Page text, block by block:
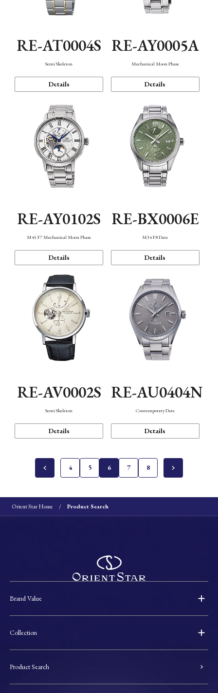
RE-AT0004S
Semi Skeleton
Details
RE-AY0005A
Mechanical Moon Phase
Details
RE-AY0102S
M45 F7 Mechanical Moon Phase
Details
RE-BX0006E
M34 F8 Date
Details
RE-AV0002S
Semi Skeleton
Details
RE-AU0404N
Contemporary Date
Details
4 5 6 7 8
Orient Star Home Product Search
Brand Value
Collection
Product Search